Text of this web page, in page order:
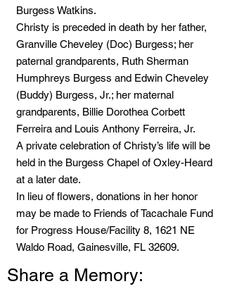
Burgess Watkins.
Christy is preceded in death by her father,
Granville Cheveley (Doc) Burgess; her
paternal grandparents, Ruth Sherman
Humphreys Burgess and Edwin Cheveley
(Buddy) Burgess, Jr.; her maternal
grandparents, Billie Dorothea Corbett
Ferreira and Louis Anthony Ferreira, Jr.
A private celebration of Christy’s life will be
held in the Burgess Chapel of Oxley-Heard
at a later date.
In lieu of flowers, donations in her honor
may be made to Friends of Tacachale Fund
for Progress House/Facility 8, 1621 NE
Waldo Road, Gainesville, FL 32609.
Share a Memory: